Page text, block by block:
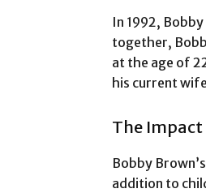
In 1992,
together,
at the age of
his current
The Impact
Bobby
addition to